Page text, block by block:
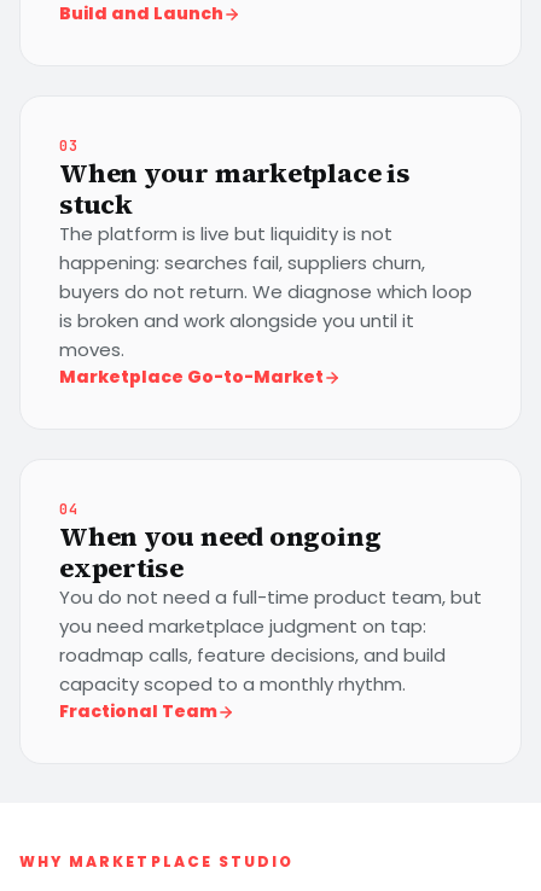
Build and Launch
03
When your marketplace is
stuck
The platform is live but liquidity is not
happening: searches fail, suppliers churn,
buyers do not return. We diagnose which loop
is broken and work alongside you until it
moves.
Marketplace Go-to-Market
04
When you need ongoing
expertise
You do not need a full-time product team, but
you need marketplace judgment on tap:
roadmap calls, feature decisions, and build
capacity scoped to a monthly rhythm.
Fractional Team
WHY MARKETPLACE STUDIO